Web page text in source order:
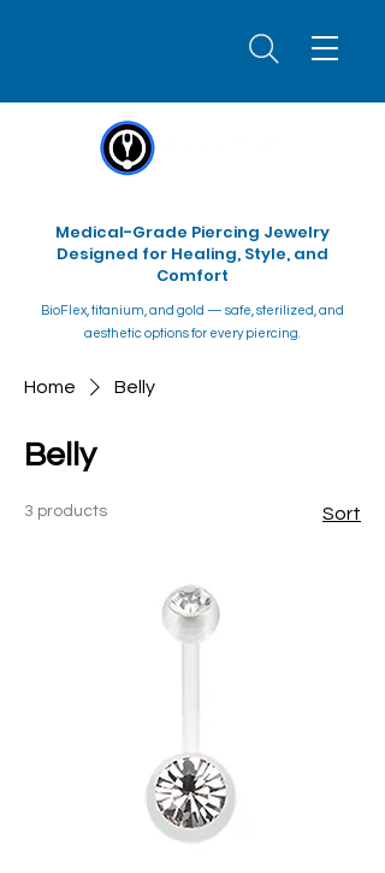
Medical-Grade Piercing Jewelry
Designed for Healing, Style, and
Comfort
BioFlex, titanium, and gold — safe, sterilized, and
aesthetic options for every piercing.
Home Belly
Belly
3 products Sort